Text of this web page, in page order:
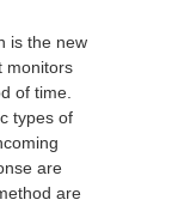
is the new
monitors
of time.
types of
are
are